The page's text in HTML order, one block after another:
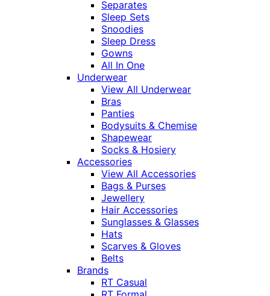
Separates
Sleep Sets
Snoodies
Sleep Dress
Gowns
All In One
Underwear
View All Underwear
Bras
Panties
Bodysuits & Chemise
Shapewear
Socks & Hosiery
Accessories
View All Accessories
Bags & Purses
Jewellery
Hair Accessories
Sunglasses & Glasses
Hats
Scarves & Gloves
Belts
Brands
RT Casual